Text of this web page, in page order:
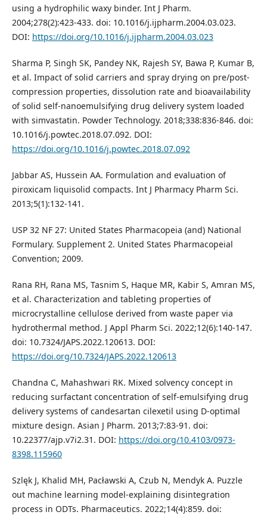
using a hydrophilic waxy binder. Int J Pharm.
2004;278(2):423-433. doi: 10.1016/j.ijpharm.2004.03.023.
DOI: https://doi.org/10.1016/j.ijpharm.2004.03.023
Sharma P, Singh SK, Pandey NK, Rajesh SY, Bawa P, Kumar B,
et al. Impact of solid carriers and spray drying on pre/post-
compression properties, dissolution rate and bioavailability
of solid self-nanoemulsifying drug delivery system loaded
with simvastatin. Powder Technology. 2018;338:836-846. doi:
10.1016/j.powtec.2018.07.092. DOI:
https://doi.org/10.1016/j.powtec.2018.07.092
Jabbar AS, Hussein AA. Formulation and evaluation of
piroxicam liquisolid compacts. Int J Pharmacy Pharm Sci.
2013;5(1):132-141.
USP 32 NF 27: United States Pharmacopeia (and) National
Formulary. Supplement 2. United States Pharmacopeial
Convention; 2009.
Rana RH, Rana MS, Tasnim S, Haque MR, Kabir S, Amran MS,
et al. Characterization and tableting properties of
microcrystalline cellulose derived from waste paper via
hydrothermal method. J Appl Pharm Sci. 2022;12(6):140-147.
doi: 10.7324/JAPS.2022.120613. DOI:
https://doi.org/10.7324/JAPS.2022.120613
Chandna C, Mahashwari RK. Mixed solvency concept in
reducing surfactant concentration of self-emulsifying drug
delivery systems of candesartan cilexetil using D-optimal
mixture design. Asian J Pharm. 2013;7:83-91. doi:
10.22377/ajp.v7i2.31. DOI: https://doi.org/10.4103/0973-
8398.115960
Szlęk J, Khalid MH, Pacławski A, Czub N, Mendyk A. Puzzle
out machine learning model-explaining disintegration
process in ODTs. Pharmaceutics. 2022;14(4):859. doi: